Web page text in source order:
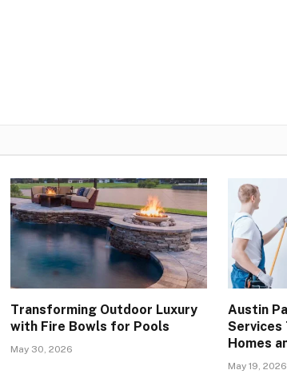
Transforming Outdoor Luxury
with Fire Bowls for Pools
May 30, 2026
Austin
Services
Homes
May 19, 2026